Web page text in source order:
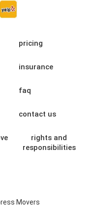
pricing
insurance
faq
contact us
rights and
responsibilities
Movers